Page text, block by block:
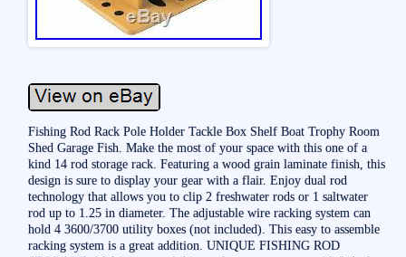
Fishing Rod Rack Pole Holder Tackle Box Shelf Boat Trophy Room
Shed Garage Fish. Make the most of your space with this one of a
kind 14 rod storage rack. Featuring a wood grain laminate finish, this
design is sure to display your gear with a flair. Enjoy dual rod
technology that allows you to clip 2 freshwater rods or 1 saltwater
rod up to 1.25 in diameter. The adjustable wire racking system can
hold 4 3600/3700 utility boxes (not included). This easy to assemble
racking system is a great addition. UNIQUE FISHING ROD